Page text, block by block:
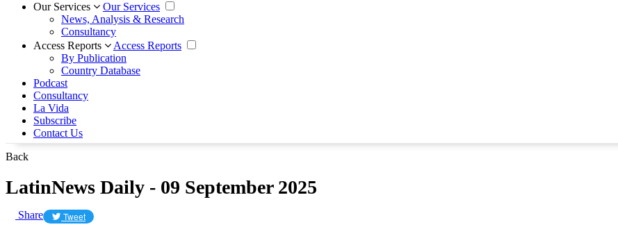
Our Services
Our Services
News, Analysis & Research
Consultancy
Access Reports
Access Reports
By Publication
Country Database
Podcast
Consultancy
La Vida
Subscribe
Contact Us
Back
LatinNews Daily - 09 September 2025
Share Tweet